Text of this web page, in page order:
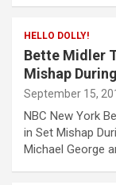
HELLO DOLLY!
Bette Midler
Mishap
September 15,
NBC New York
in Set Mishap
Michael George